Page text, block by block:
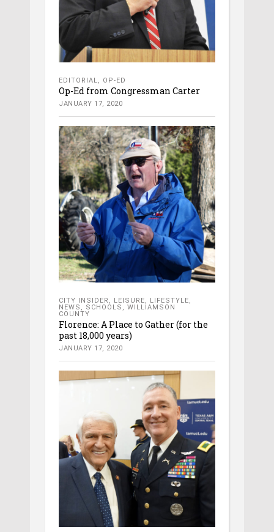
EDITORIAL, OP-ED
Op-Ed from Congressman Carter
JANUARY 17, 2020
CITY INSIDER , LEISURE, LIFESTYLE,
NEWS , SCHOOLS , WILLIAMSON
COUNTY
Florence: A Place to Gather (for the
past 18,000 years)
JANUARY 17, 2020